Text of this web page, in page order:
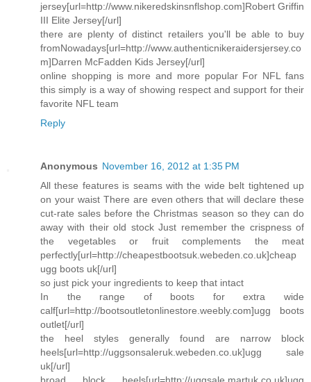
jersey[url=http://www.nikeredskinsnflshop.com]Robert Griffin
III Elite Jersey[/url]
there are plenty of distinct retailers you'll be able to buy
fromNowadays[url=http://www.authenticnikeraidersjersey.co
m]Darren McFadden Kids Jersey[/url]
online shopping is more and more popular For NFL fans
this simply is a way of showing respect and support for their
favorite NFL team
Reply
Anonymous November 16, 2012 at 1:35 PM
All these features is seams with the wide belt tightened up
on your waist There are even others that will declare these
cut-rate sales before the Christmas season so they can do
away with their old stock Just remember the crispness of
the vegetables or fruit complements the meat
perfectly[url=http://cheapestbootsuk.webeden.co.uk]cheap
ugg boots uk[/url]
so just pick your ingredients to keep that intact
In the range of boots for extra wide
calf[url=http://bootsoutletonlinestore.weebly.com]ugg boots
outlet[/url]
the heel styles generally found are narrow block
heels[url=http://uggsonsaleruk.webeden.co.uk]ugg sale
uk[/url]